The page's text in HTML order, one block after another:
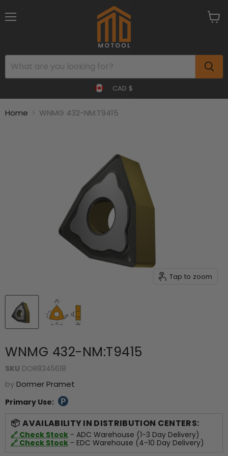
CAD $
Home WNMG 432-NM:T9415
Tap to zoom
WNMG 432-NM:T9415
SKU DOR8345618
byDormer Pramet
Primary Use:
AVAILABILITY IN DISTRIBUTION CENTERS:
🔗 Check Stock - ADC Warehouse (1-3 Day Delivery)
🔗 Check Stock - EDC Warehouse (4-10 Day Delivery)